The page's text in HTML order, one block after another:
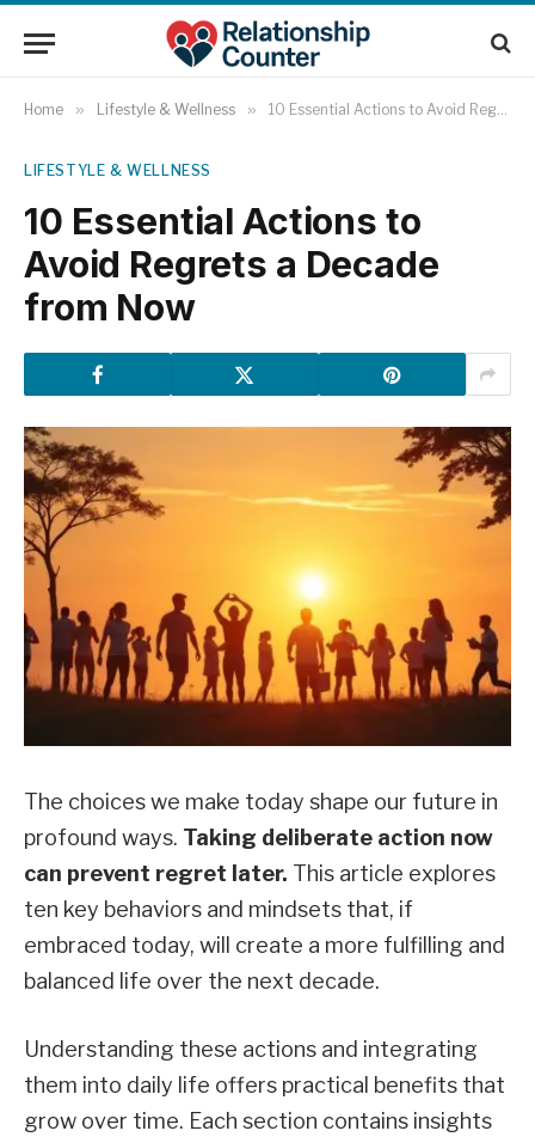
Home » Lifestyle & Wellness » 10 Essential Actions to Avoid Regrets a Decade from Now
LIFESTYLE & WELLNESS
10 Essential Actions to
Avoid Regrets a Decade
from Now
The choices we make today shape our future in
profound ways. Taking deliberate action now
can prevent regret later. This article explores
ten key behaviors and mindsets that, if
embraced today, will create a more fulfilling and
balanced life over the next decade.
Understanding these actions and integrating
them into daily life offers practical benefits that
grow over time. Each section contains insights